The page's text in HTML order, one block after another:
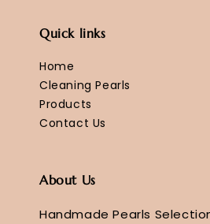
Quick links
Home
Cleaning Pearls
Products
Contact Us
About Us
Handmade Pearls